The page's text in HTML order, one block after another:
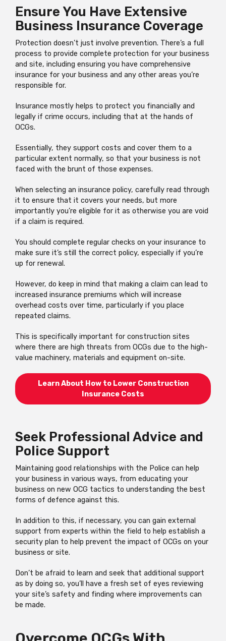
Ensure You Have Extensive
Business Insurance Coverage
Protection doesn’t just involve prevention. There’s a full
process to provide complete protection for your business
and site, including ensuring you have comprehensive
insurance for your business and any other areas you’re
responsible for.
Insurance mostly helps to protect you financially and
legally if crime occurs, including that at the hands of
OCGs.
Essentially, they support costs and cover them to a
particular extent normally, so that your business is not
faced with the brunt of those expenses.
When selecting an insurance policy, carefully read through
it to ensure that it covers your needs, but more
importantly you’re eligible for it as otherwise you are void
if a claim is required.
You should complete regular checks on your insurance to
make sure it’s still the correct policy, especially if you’re
up for renewal.
However, do keep in mind that making a claim can lead to
increased insurance premiums which will increase
overhead costs over time, particularly if you place
repeated claims.
This is specifically important for construction sites
where there are high threats from OCGs due to the high-
value machinery, materials and equipment on-site.
Learn About How to Lower Construction
Insurance Costs
Seek Professional Advice and
Police Support
Maintaining good relationships with the Police can help
your business in various ways, from educating your
business on new OCG tactics to understanding the best
forms of defence against this.
In addition to this, if necessary, you can gain external
support from experts within the field to help establish a
security plan to help prevent the impact of OCGs on your
business or site.
Don’t be afraid to learn and seek that additional support
as by doing so, you’ll have a fresh set of eyes reviewing
your site’s safety and finding where improvements can
be made.